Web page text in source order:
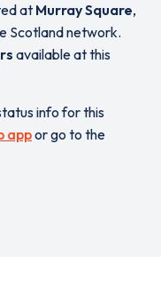
at Murray Square,
Scotland network.
available at this
info for this
appor go to the